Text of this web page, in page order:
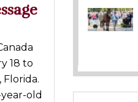
18 to
year-old